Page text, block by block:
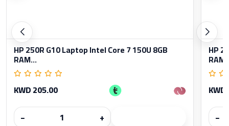
HP 250R G10 Laptop Intel Core 7 150U 8GB
RAM...
KWD 205.00
−
+
HP
−